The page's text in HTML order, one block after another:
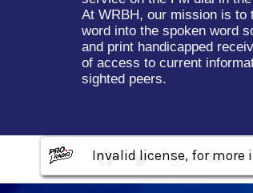
At WRBH, our mission is to
word into the spoken word
and print handicapped
of access to current
sighted peers.
Invalid license, for more
Invalid license, for more
Invalid license, for more